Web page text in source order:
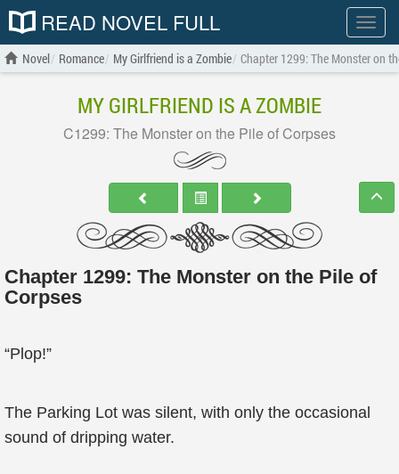
Show
menu
READ NOVEL FULL
Novel Romance My Girlfriend is a Zombie Chapter 1299: The Monster on
MY GIRLFRIEND IS A ZOMBIE
C1299: The Monster on the Pile of Corpses
Chapter 1299: The Monster on the Pile of
Corpses
“Plop!”
The Parking Lot was silent, with only the occasional
sound of dripping water.